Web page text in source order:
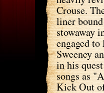
Crouse.
liner
stowaway
engaged
Sweeney
in his
songs as
Kick Out